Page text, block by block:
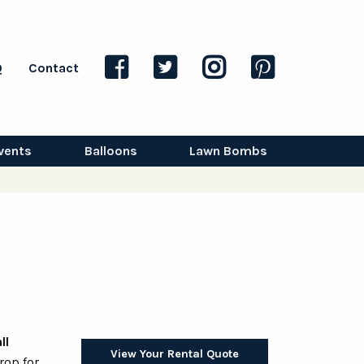
Contact
Balloons Lawn Bombs
View Your Rental Quote